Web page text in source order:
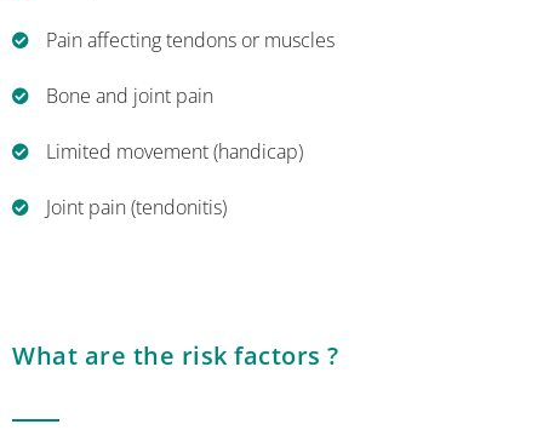
Pain affecting tendons or muscles
Bone and joint pain
Limited movement (handicap)
Joint pain (tendonitis)
What are the risk factors ?